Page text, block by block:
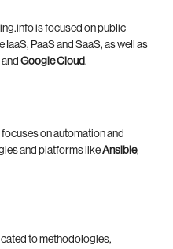
is focused on public
PaaS and SaaS, as well as
and Google Cloud.
on automation and
and platforms likeAnsible,
to methodologies,